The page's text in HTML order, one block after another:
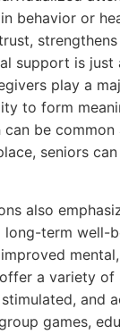
behavior or
support is
play a
to form
can be
seniors
also
term well-
a variety
and
games,